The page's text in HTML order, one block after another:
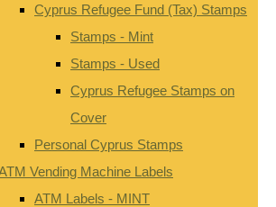
Cyprus Refugee Fund (Tax) Stamps
Stamps - Mint
Stamps - Used
Cyprus Refugee Stamps on
Cover
Personal Cyprus Stamps
Vending Machine Labels
ATM Labels - MINT